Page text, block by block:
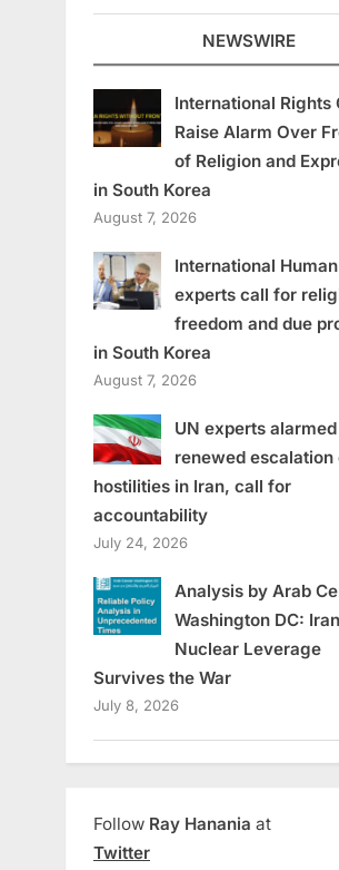
NEWSWIRE
International Rights
Raise Alarm Over
of Religion and
in South Korea
August 7, 2026
International
experts call for
freedom and due
in South Korea
August 7, 2026
UN experts
renewed escalation
hostilities in Iran, call for
accountability
July 24, 2026
Analysis by Arab
Washington DC:
Nuclear Leverage
Survives the War
July 8, 2026
Follow Ray Hanania at
Twitter